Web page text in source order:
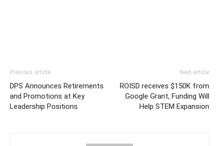
Previous article
DPS Announces Retirements
and Promotions at Key
Leadership Positions
Next article
ROISD receives $150K from
Google Grant, Funding Will
Help STEM Expansion